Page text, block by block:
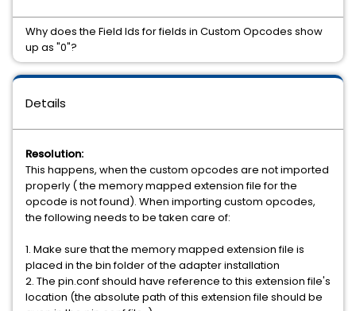
Details
Resolution:
This happens, when the custom opcodes are not imported
properly ( the memory mapped extension file for the
opcode is not found). When importing custom opcodes,
the following needs to be taken care of:
1. Make sure that the memory mapped extension file is
placed in the bin folder of the adapter installation
2. The pin.conf should have reference to this extension file's
location (the absolute path of this extension file should be
Why does the Field Ids for fields in Custom Opcodes show
up as "0"?